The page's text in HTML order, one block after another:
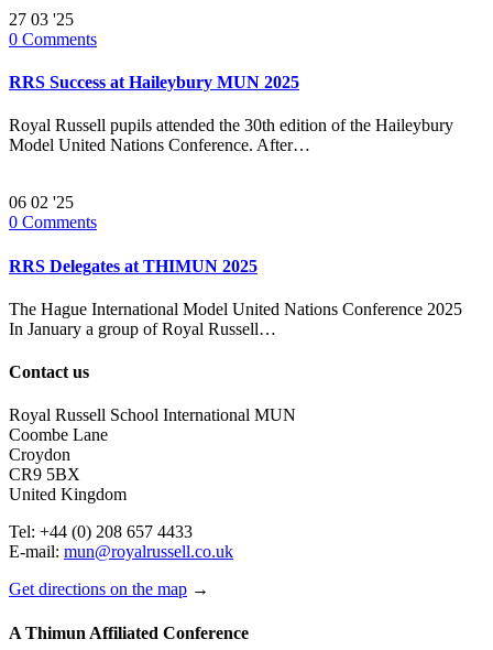
27 03 '25
0 Comments
RRS Success at Haileybury MUN 2025
Royal Russell pupils attended the 30th edition of the Haileybury
Model United Nations Conference. After…
06 02 '25
0 Comments
RRS Delegates at THIMUN 2025
The Hague International Model United Nations Conference 2025
In January a group of Royal Russell…
Contact us
Royal Russell School International MUN
Coombe Lane
Croydon
CR9 5BX
United Kingdom
Tel: +44 (0) 208 657 4433
E-mail: mun@royalrussell.co.uk
Get directions on the map →
A Thimun Affiliated Conference